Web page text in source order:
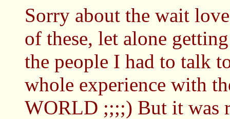
Sorry about the wait
of these, let alone
the people I had to talk
whole experience with
WORLD ;;;;) But it was